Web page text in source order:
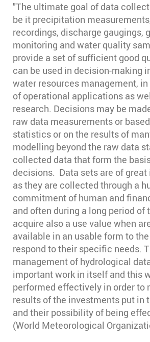
"The ultimate goal of data
be it precipitation
recordings, discharge gaugings,
monitoring and water quality
provide a set of sufficient good
can be used in decision-making
water resources management,
of operational applications as
research. Decisions may be
raw data measurements or
statistics or on the results of
modelling beyond the raw data
collected data that form the
decisions. Data sets are of
as they are collected through a
commitment of human and
and often during a long period of
acquire also a use value when
available in an usable form to
respond to their specific needs.
management of hydrological
important work in itself and this
performed effectively in order to
results of the investments put in
and their possibility of being
(World Meteorological